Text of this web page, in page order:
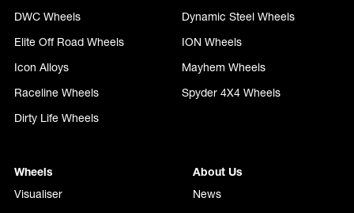
DWC Wheels
Dynamic Steel Wheels
Elite Off Road Wheels
ION Wheels
Icon Alloys
Mayhem Wheels
Raceline Wheels
Spyder 4X4 Wheels
Dirty Life Wheels
Wheels
Visualiser
About Us
News